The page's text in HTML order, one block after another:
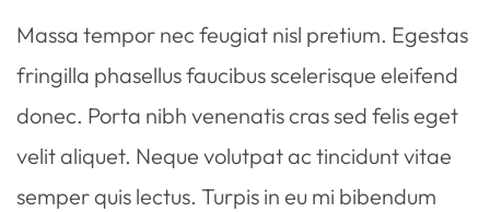
Massa tempor nec feugiat nisl pretium. Egestas
fringilla phasellus faucibus scelerisque eleifend
donec. Porta nibh venenatis cras sed felis eget
velit aliquet. Neque volutpat ac tincidunt vitae
semper quis lectus. Turpis in eu mi bibendum